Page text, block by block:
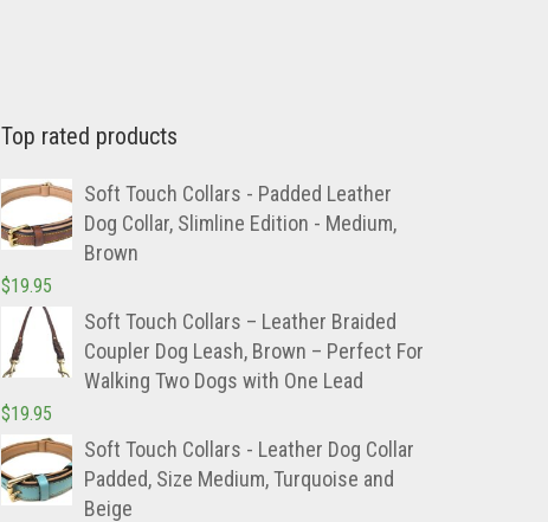
Top rated products
Soft Touch Collars - Padded Leather
Dog Collar, Slimline Edition - Medium,
Brown
$19.95
Soft Touch Collars – Leather Braided
Coupler Dog Leash, Brown – Perfect For
Walking Two Dogs with One Lead
$19.95
Soft Touch Collars - Leather Dog Collar
Padded, Size Medium, Turquoise and
Beige